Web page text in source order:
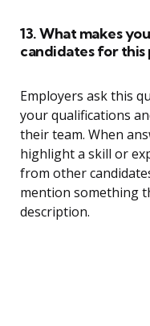
13. What makes
candidates for this
Employers ask this
your qualifications
their team. When
highlight a skill or
from other
mention something
description.